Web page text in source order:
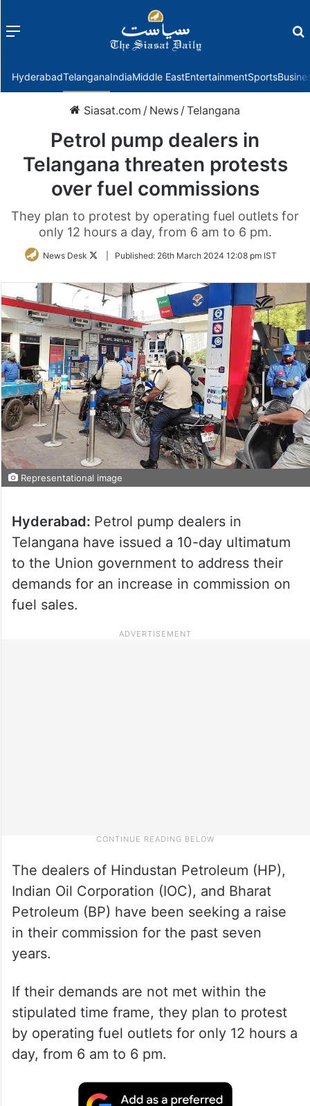
Menu
HyderabadTelanganaIndiaMiddle EastEntertainmentSports
Siasat.com / News /Telangana
Petrol pump dealers in
Telangana threaten protests
over fuel commissions
They plan to protest by operating fuel outlets for
only 12 hours a day, from 6 am to 6 pm.
News Desk
FollowPublished: 26th March 2024 12:08 pm IST
Representational image
Hyderabad: Petrol pump dealers in
Telangana have issued a 10-day ultimatum
to the Union government to address their
demands for an increase in commission on
fuel sales.
The dealers of Hindustan Petroleum (HP),
Indian Oil Corporation (IOC), and Bharat
Petroleum (BP) have been seeking a raise
in their commission for the past seven
years.
If their demands are not met within the
stipulated time frame, they plan to protest
by operating fuel outlets for only 12 hours a
day, from 6 am to 6 pm.